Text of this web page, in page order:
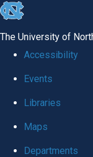
skip
global
The University of
Accessibility
Events
Libraries
Maps
Departments